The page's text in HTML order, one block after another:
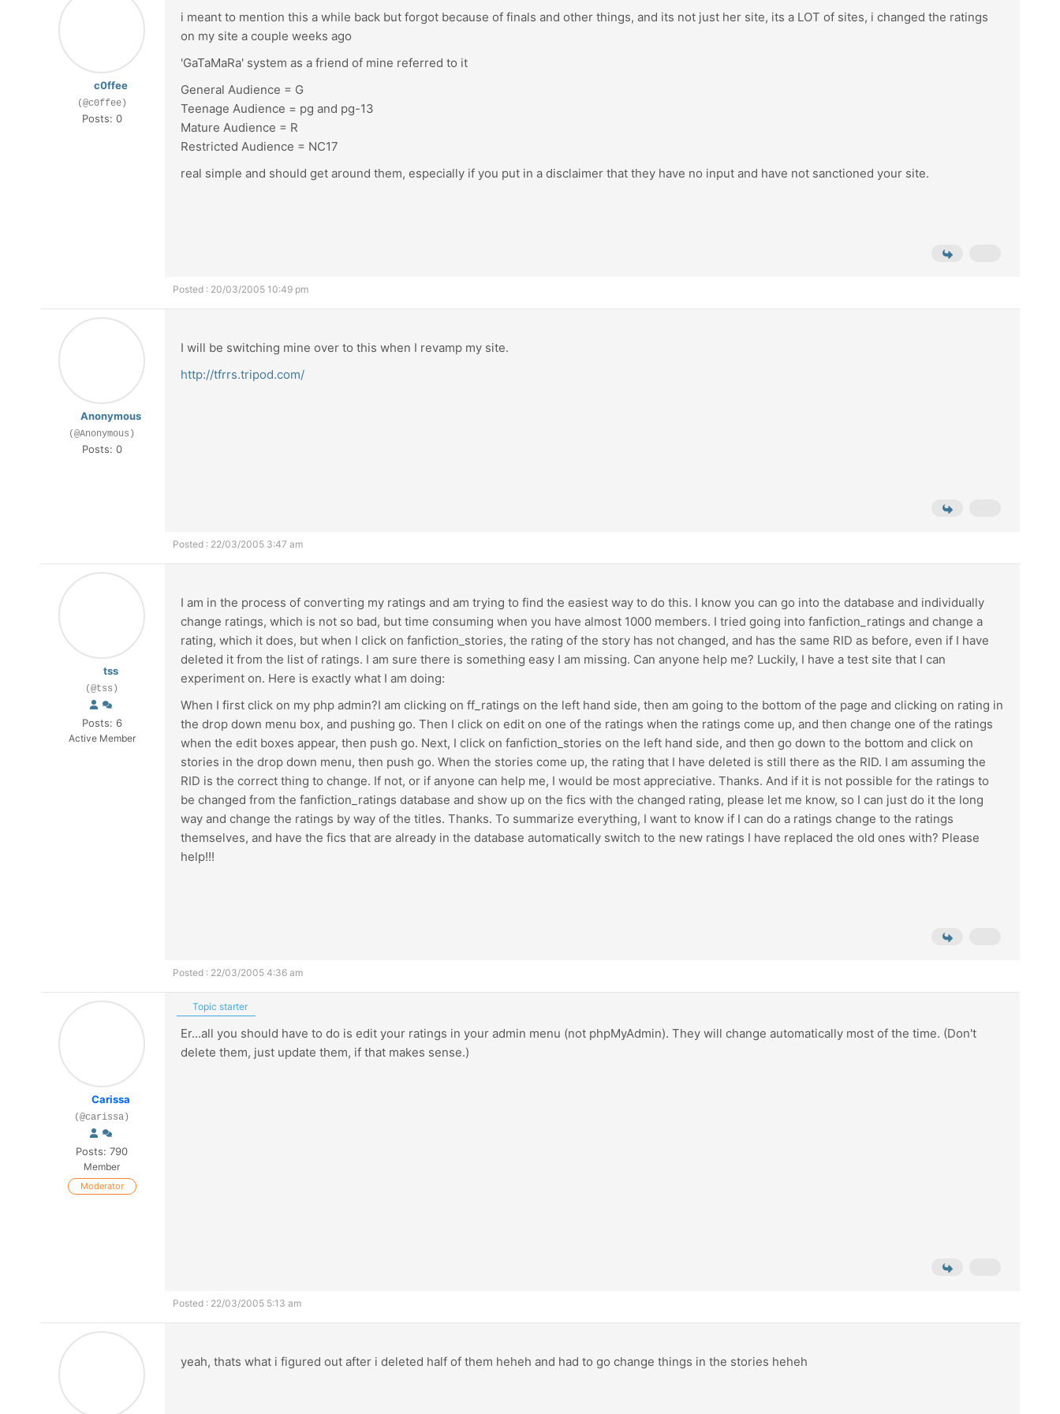
c0ffee
(@c0ffee)
Posts: 0
i meant to mention this a while back but forgot because of finals and other things, and its not just her site, its a LOT of sites, i changed the ratings
on my site a couple weeks ago
'GaTaMaRa' system as a friend of mine referred to it
General Audience = G
Teenage Audience = pg and pg-13
Mature Audience = R
Restricted Audience = NC17
real simple and should get around them, especially if you put in a disclaimer that they have no input and have not sanctioned your site.
Posted : 20/03/2005 10:49 pm
Anonymous
(@Anonymous)
Posts: 0
I will be switching mine over to this when I revamp my site.
http://tfrrs.tripod.com/
Posted : 22/03/2005 3:47 am
tss
(@tss)
Posts: 6
Active Member
I am in the process of converting my ratings and am trying to find the easiest way to do this. I know you can go into the database and individually
change ratings, which is not so bad, but time consuming when you have almost 1000 members. I tried going into fanfiction_ratings and change a
rating, which it does, but when I click on fanfiction_stories, the rating of the story has not changed, and has the same RID as before, even if I have
deleted it from the list of ratings. I am sure there is something easy I am missing. Can anyone help me? Luckily, I have a test site that I can
experiment on. Here is exactly what I am doing:
When I first click on my php admin?I am clicking on ff_ratings on the left hand side, then am going to the bottom of the page and clicking on rating in
the drop down menu box, and pushing go. Then I click on edit on one of the ratings when the ratings come up, and then change one of the ratings
when the edit boxes appear, then push go. Next, I click on fanfiction_stories on the left hand side, and then go down to the bottom and click on
stories in the drop down menu, then push go. When the stories come up, the rating that I have deleted is still there as the RID. I am assuming the
RID is the correct thing to change. If not, or if anyone can help me, I would be most appreciative. Thanks. And if it is not possible for the ratings to
be changed from the fanfiction_ratings database and show up on the fics with the changed rating, please let me know, so I can just do it the long
way and change the ratings by way of the titles. Thanks. To summarize everything, I want to know if I can do a ratings change to the ratings
themselves, and have the fics that are already in the database automatically switch to the new ratings I have replaced the old ones with? Please
help!!!
Posted : 22/03/2005 4:36 am
Carissa
(@carissa)
Posts: 790
Member
Moderator
Topic starter
Er...all you should have to do is edit your ratings in your admin menu (not phpMyAdmin). They will change automatically most of the time. (Don't
delete them, just update them, if that makes sense.)
Posted : 22/03/2005 5:13 am
yeah, thats what i figured out after i deleted half of them heheh and had to go change things in the stories heheh